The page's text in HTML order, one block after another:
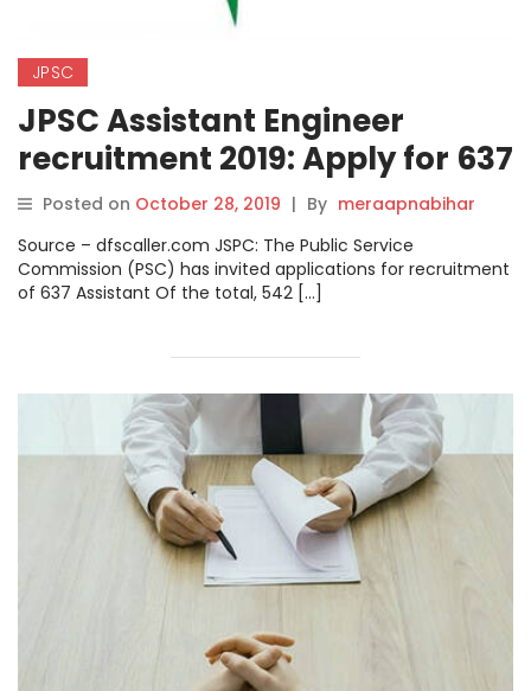
JPSC
JPSC Assistant Engineer
recruitment 2019: Apply for 637
posts.
Posted on October 28, 2019 | By meraapnabihar
Source – dfscaller.com JSPC: The Public Service
Commission (PSC) has invited applications for recruitment
of 637 Assistant Of the total, 542 […]